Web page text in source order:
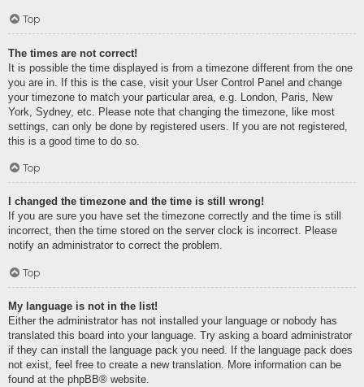
Top
The times are not correct!
It is possible the time displayed is from a timezone different from the one
you are in. If this is the case, visit your User Control Panel and change
your timezone to match your particular area, e.g. London, Paris, New
York, Sydney, etc. Please note that changing the timezone, like most
settings, can only be done by registered users. If you are not registered,
this is a good time to do so.
Top
I changed the timezone and the time is still wrong!
If you are sure you have set the timezone correctly and the time is still
incorrect, then the time stored on the server clock is incorrect. Please
notify an administrator to correct the problem.
Top
My language is not in the list!
Either the administrator has not installed your language or nobody has
translated this board into your language. Try asking a board administrator
if they can install the language pack you need. If the language pack does
not exist, feel free to create a new translation. More information can be
found at the phpBB® website.